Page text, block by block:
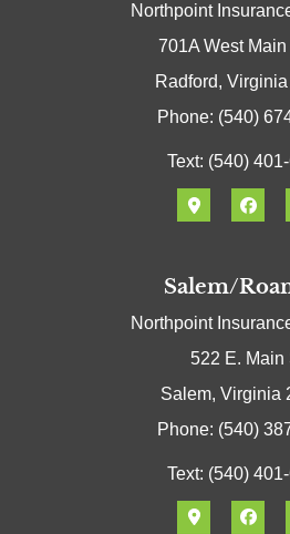
Northpoint
701A West
Radford,
Phone: (540)
Text: (540)
Salem/
Northpoint
522 E. Main
Salem, Virginia
Phone: (540)
Text: (540)